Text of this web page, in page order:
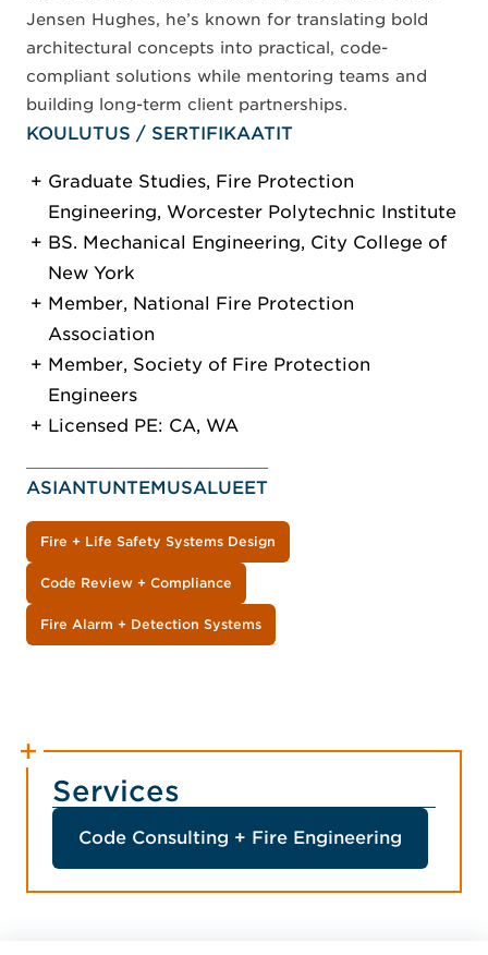
Jensen Hughes, he’s known for translating bold
architectural concepts into practical, code-
compliant solutions while mentoring teams and
building long-term client partnerships.
KOULUTUS / SERTIFIKAATIT
Graduate Studies, Fire Protection
Engineering, Worcester Polytechnic Institute
BS. Mechanical Engineering, City College of
New York
Member, National Fire Protection
Association
Member, Society of Fire Protection
Engineers
Licensed PE: CA, WA
ASIANTUNTEMUSALUEET
Fire + Life Safety Systems Design
Code Review + Compliance
Fire Alarm + Detection Systems
Services
Code Consulting + Fire Engineering